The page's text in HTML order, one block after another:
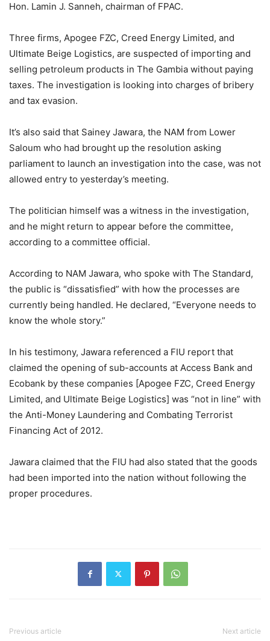
Hon. Lamin J. Sanneh, chairman of FPAC.
Three firms, Apogee FZC, Creed Energy Limited, and
Ultimate Beige Logistics, are suspected of importing and
selling petroleum products in The Gambia without paying
taxes. The investigation is looking into charges of bribery
and tax evasion.
It’s also said that Sainey Jawara, the NAM from Lower
Saloum who had brought up the resolution asking
parliament to launch an investigation into the case, was not
allowed entry to yesterday’s meeting.
The politician himself was a witness in the investigation,
and he might return to appear before the committee,
according to a committee official.
According to NAM Jawara, who spoke with The Standard,
the public is “dissatisfied” with how the processes are
currently being handled. He declared, “Everyone needs to
know the whole story.”
In his testimony, Jawara referenced a FIU report that
claimed the opening of sub-accounts at Access Bank and
Ecobank by these companies [Apogee FZC, Creed Energy
Limited, and Ultimate Beige Logistics] was “not in line” with
the Anti-Money Laundering and Combating Terrorist
Financing Act of 2012.
Jawara claimed that the FIU had also stated that the goods
had been imported into the nation without following the
proper procedures.
Previous article Next article